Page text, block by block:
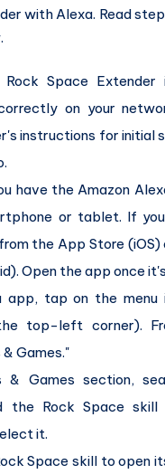
with Alexa. Read
Rock Space
on your
instructions for initial
have the Amazon
or tablet. If
the App Store (iOS)
Open the app once
app, tap on the menu
top-left corner).
Games."
& Games section,
the Rock Space
it.
Space skill to open